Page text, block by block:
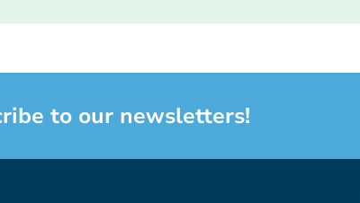
to our newsletters!